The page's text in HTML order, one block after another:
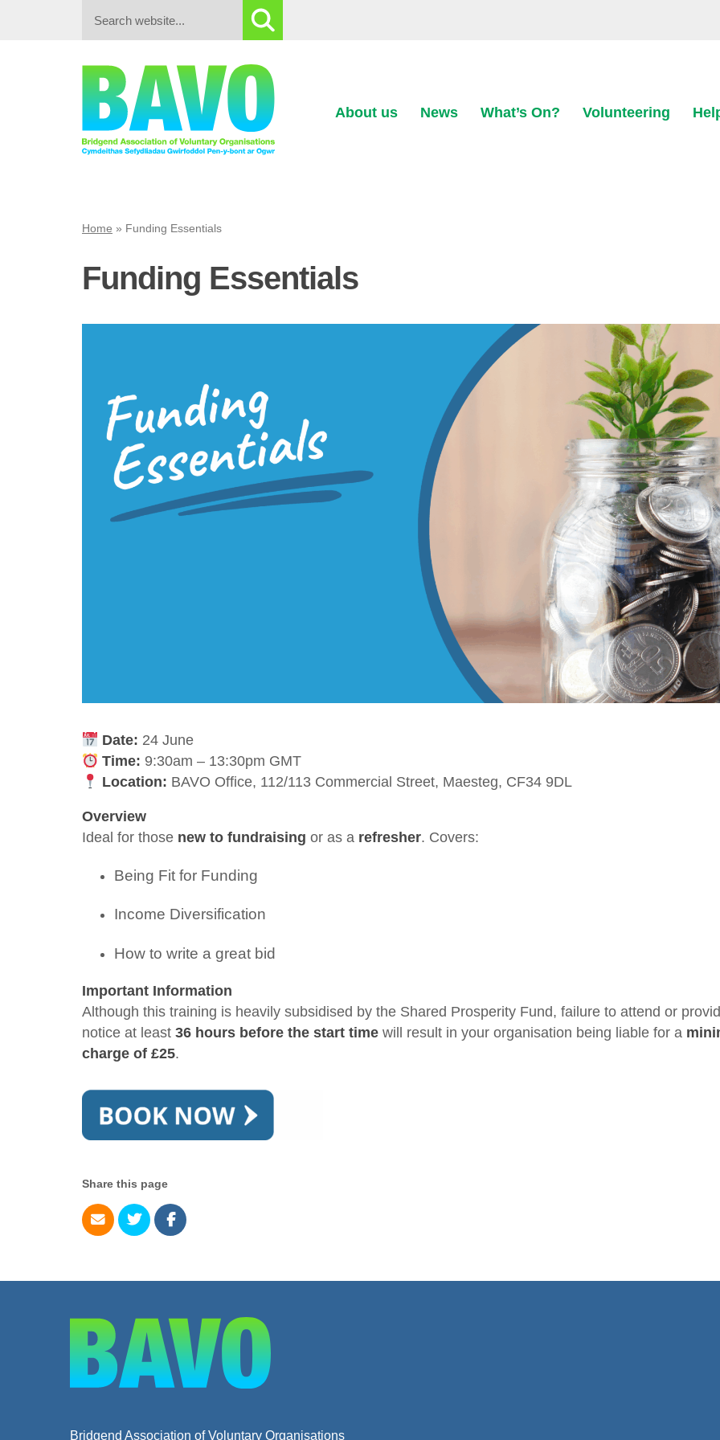
About us News What’s On? Volunteering
Home » Funding Essentials
Funding Essentials
Date: 24 June
Time: 9:30am – 13:30pm GMT
Location: BAVO Office, 112/113 Commercial Street, Maesteg, CF34 9DL
Overview
Ideal for those new to fundraising or as a refresher. Covers:
Being Fit for Funding
Income Diversification
How to write a great bid
Important Information
Although this training is heavily subsidised by the Shared Prosperity Fund, failure to attend or
notice at least 36 hours before the start time will result in your organisation being liable for a
charge of £25.
Share this page
Bridgend Association of Voluntary Organisations